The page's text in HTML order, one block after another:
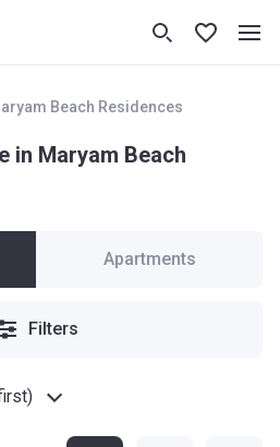
Beach Residences
in Maryam Beach
Apartments
Filters